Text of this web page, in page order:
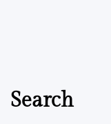
Search